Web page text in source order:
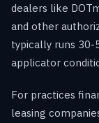
dealers like
and other
typically runs 30-
applicator
For practices
leasing